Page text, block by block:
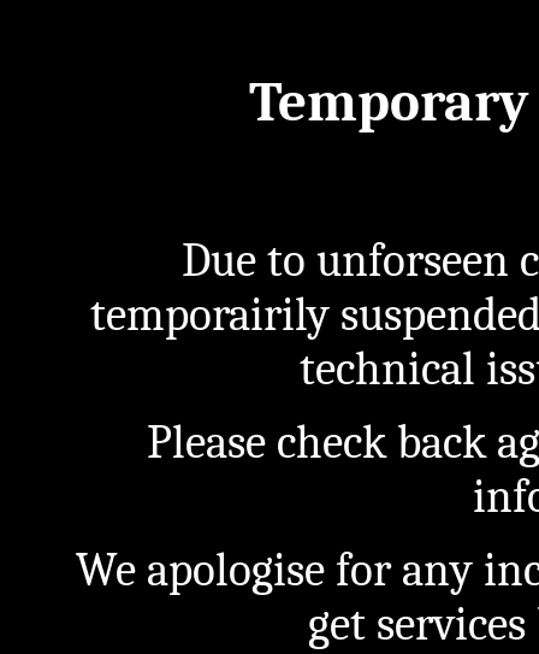
Temporary
Due to unforseen
temporairily
technical
Please check back
We apologise for any
get